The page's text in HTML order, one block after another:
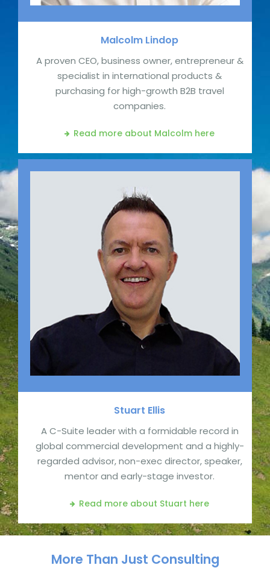
Malcolm Lindop
A proven CEO, business owner, entrepreneur &
specialist in international products &
purchasing for high-growth B2B travel
companies.
Read more about Malcolm here
Stuart Ellis
A C-Suite leader with a formidable record in
global commercial development and a highly-
regarded advisor, non-exec director, speaker,
mentor and early-stage investor.
Read more about Stuart here
More Than Just Consulting